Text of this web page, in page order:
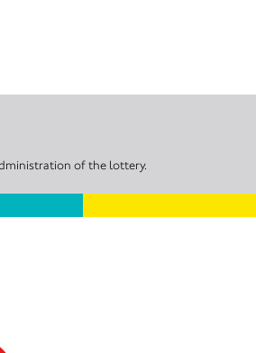
of the lottery.